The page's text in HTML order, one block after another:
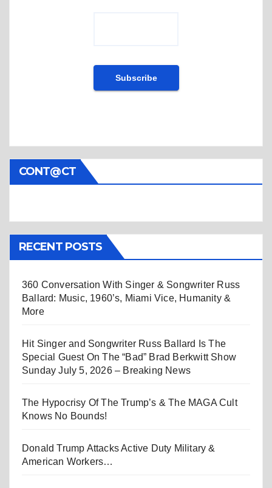
CONT@CT
RECENT POSTS
360 Conversation With Singer & Songwriter Russ
Ballard: Music, 1960’s, Miami Vice, Humanity &
More
Hit Singer and Songwriter Russ Ballard Is The
Special Guest On The “Bad” Brad Berkwitt Show
Sunday July 5, 2026 – Breaking News
The Hypocrisy Of The Trump’s & The MAGA Cult
Knows No Bounds!
Donald Trump Attacks Active Duty Military &
American Workers…